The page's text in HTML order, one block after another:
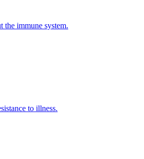
immune system.
to illness.